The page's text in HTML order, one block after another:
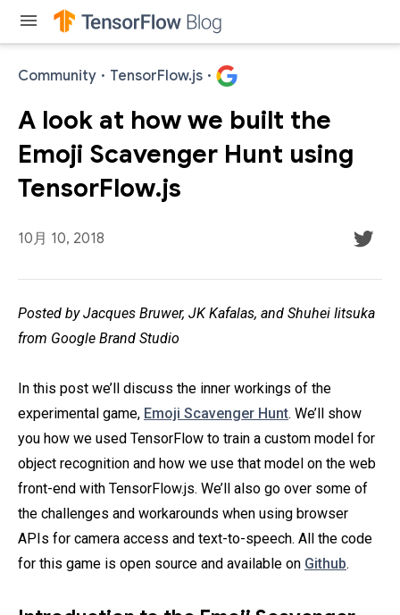
menu
Community · TensorFlow.js ·
A look at how we built the
Emoji Scavenger Hunt using
TensorFlow.js
10月 10, 2018
Posted by Jacques Bruwer, JK Kafalas, and Shuhei Iitsuka
from Google Brand Studio
In this post we’ll discuss the inner workings of the
experimental game, Emoji Scavenger Hunt. We’ll show
you how we used TensorFlow to train a custom model for
object recognition and how we use that model on the web
front-end with TensorFlow.js. We’ll also go over some of
the challenges and workarounds when using browser
APIs for camera access and text-to-speech. All the code
for this game is open source and available on Github.